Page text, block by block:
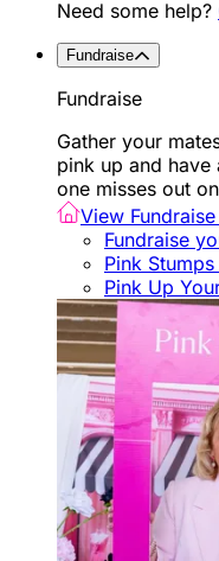
Need some help?
Fundraise
Fundraise
Gather your
pink up and
one misses out
View
Fundraise
Pink
Pink Up